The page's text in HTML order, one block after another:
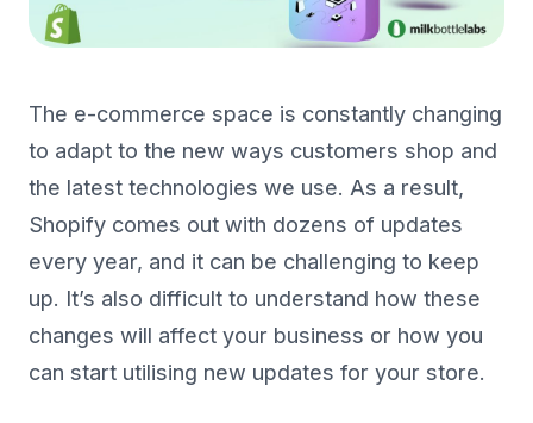
The e-commerce space is constantly changing
to adapt to the new ways customers shop and
the latest technologies we use. As a result,
Shopify comes out with dozens of updates
every year, and it can be challenging to keep
up. It’s also difficult to understand how these
changes will affect your business or how you
can start utilising new updates for your store.